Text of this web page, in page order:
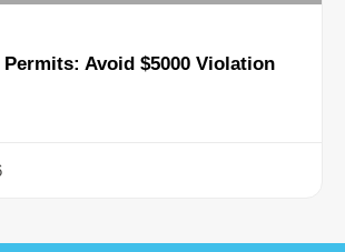
Permits: Avoid $5000 Violation